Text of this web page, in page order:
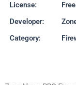
License:
Developer:
Category: